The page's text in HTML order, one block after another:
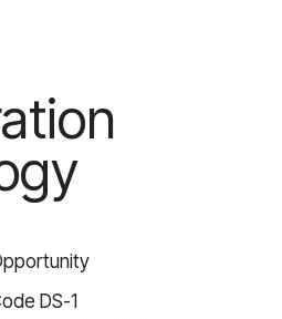
DS-1